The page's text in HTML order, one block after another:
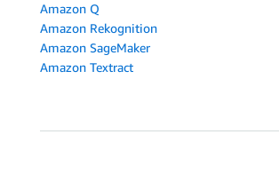
Amazon Q
Amazon Rekognition
Amazon SageMaker
Amazon Textract